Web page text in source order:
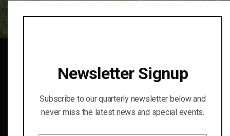
Newsletter Signup
Subscribe to our quarterly newsletter below and
never miss the latest news and special events.